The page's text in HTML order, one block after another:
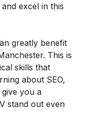
excel in this
greatly benefit
This is
skills that
about SEO,
you a
stand out even